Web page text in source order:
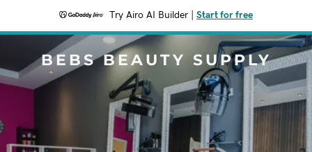
Try Airo AI Builder Start for free
BEBS BEAUTY SUPPLY